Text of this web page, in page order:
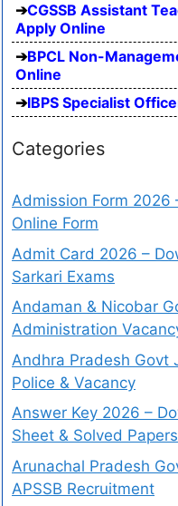
CGSSB Assistant
Apply Online
BPCL Non-
Online
IBPS Specialist
Categories
Admission Form 2026
Online Form
Admit Card 2026 –
Sarkari Exams
Andaman & Nicobar
Administration
Andhra Pradesh Govt
Police & Vacancy
Answer Key 2026 –
Sheet & Solved Papers
Arunachal Pradesh
APSSB Recruitment